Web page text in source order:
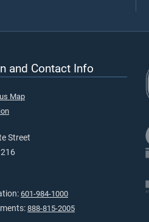
and Contact Info
Map
Street
601-984-1000
888-815-2005